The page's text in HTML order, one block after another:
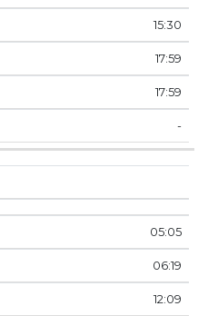
15:30
17:59
17:59
-
05:05
06:19
12:09